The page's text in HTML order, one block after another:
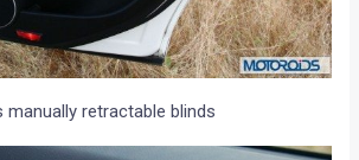
retractable blinds